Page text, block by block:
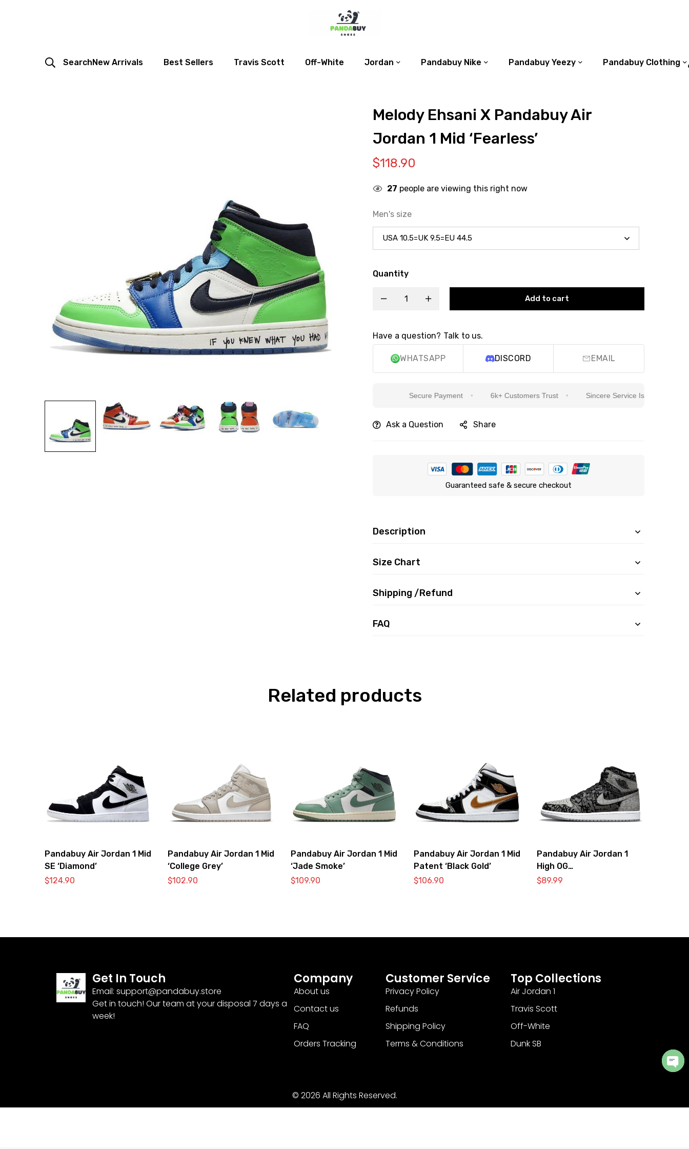
SearchNew Arrivals Best Sellers Travis Scott Off-White Jordan Pandabuy Nike Pandabuy Yeezy Pandabuy Clothing
Melody Ehsani X Pandabuy Air
Jordan 1 Mid ‘Fearless’
$118.90
27 people are viewing this right now
Men's size
Quantity
Add to cart
Have a question? Talk to us.
WHATSAPP DISCORD EMAIL
Secure Payment 6k+ Customers Trust Sincere Service Is Our Top Priority
Ask a Question Share
Guaranteed safe & secure checkout
Description
Size Chart
Shipping /Refund
FAQ
Related products
Pandabuy Air Jordan 1 Mid
SE ‘Diamond’
$124.90
Pandabuy Air Jordan 1 Mid
‘College Grey’
$102.90
Pandabuy Air Jordan 1 Mid
‘Jade Smoke’
$109.90
Pandabuy Air Jordan 1 Mid
Patent ‘Black Gold’
$106.90
Pandabuy Air Jordan 1
High OG
‘RebellionPandabuy Aire’
$89.99
Get In Touch
Email: support@pandabuy.store
Get in touch! Our team at your disposal 7 days a
week!
Company
About us
Contact us
FAQ
Orders Tracking
Customer Service
Privacy Policy
Refunds
Shipping Policy
Terms & Conditions
Top Collections
Air Jordan 1
Travis Scott
Off-White
Dunk SB
© 2026 All Rights Reserved.